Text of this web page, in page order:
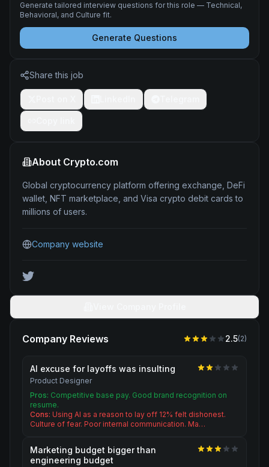
Generate tailored interview questions for this role — Technical,
Behavioral, and Culture fit.
Generate Questions
Share this job
About Crypto.com
Global cryptocurrency platform offering exchange, DeFi
wallet, NFT marketplace, and Visa crypto debit cards to
millions of users.
Company website
Company Reviews 2.5(2)
AI excuse for layoffs was insulting
Product Designer
Pros: Competitive base pay. Good brand recognition on
resume.
Cons: Using AI as a reason to lay off 12% felt dishonest.
Culture of fear. Poor internal communication. Ma…
Marketing budget bigger than
engineering budget